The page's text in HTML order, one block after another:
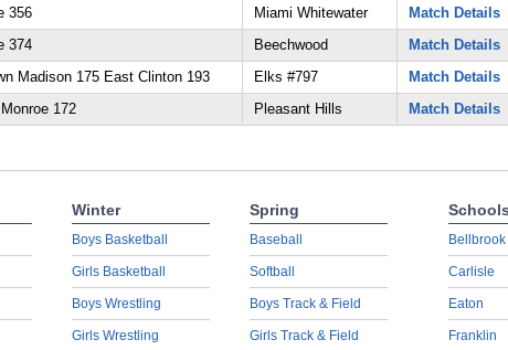
356 Miami Whitewater
Match Details
374 Beechwood
Match Details
Madison 175 East Clinton 193 Elks #797
Match Details
172 Pleasant Hills Match Details
Winter
Boys Basketball
Girls Basketball
Boys Wrestling
Girls Wrestling
Spring
Baseball
Softball
Boys Track & Field
Girls Track & Field
Schools
Bellbrook
Carlisle
Eaton
Franklin